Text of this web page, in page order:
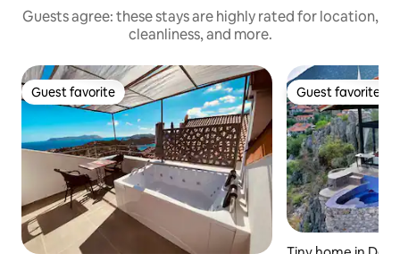
Guests agree: these stays are highly rated for location,
cleanliness, and more.
Guest favorite
Guest favorite Guest favorite
Guest favorite